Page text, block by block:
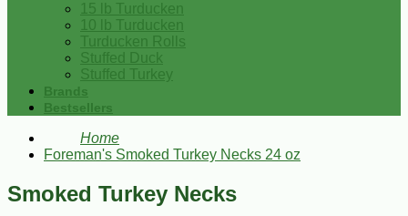
15 lb Turducken
10 lb Turducken
Turducken Rolls
Stuffed Duck
Stuffed Turkey
Brands
Bestsellers
Home
Foreman's Smoked Turkey Necks 24 oz
Smoked Turkey Necks